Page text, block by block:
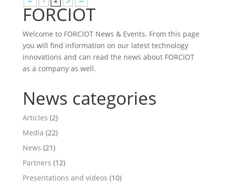
FORCIOT
Welcome to FORCIOT News & Events. From this page
you will find information on our latest technology
innovations and can read the news about FORCIOT
as a company as well.
News categories
Articles (2)
Media (22)
News (21)
Partners (12)
Presentations and videos (10)